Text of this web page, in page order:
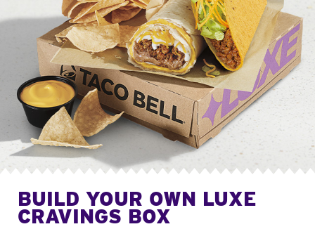
BUILD YOUR OWN LUXE
CRAVINGS BOX